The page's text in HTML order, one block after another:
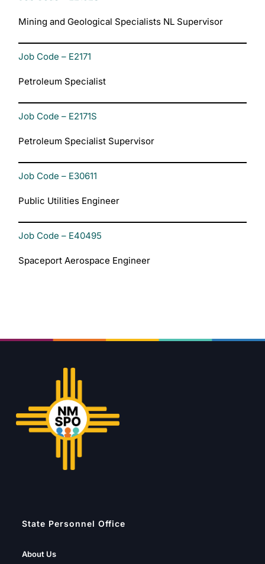
Mining and Geological Specialists NL Supervisor
Job Code – E2171
Petroleum Specialist
Job Code – E2171S
Petroleum Specialist Supervisor
Job Code – E30611
Public Utilities Engineer
Job Code – E40495
Spaceport Aerospace Engineer
State Personnel Office
About Us